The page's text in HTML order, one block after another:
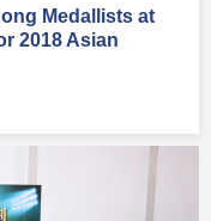
Medallists at
2018 Asian